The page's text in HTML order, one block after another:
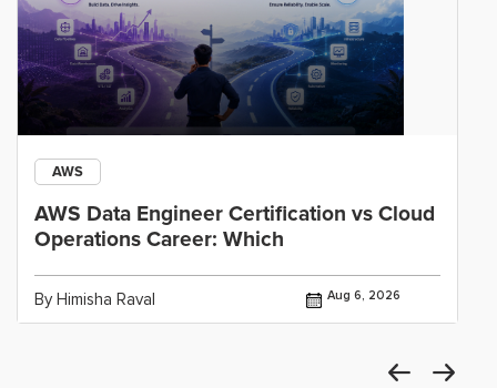
AWS
AWS Data Engineer Certification vs Cloud
Operations Career: Which
By Himisha Raval Aug 6, 2026